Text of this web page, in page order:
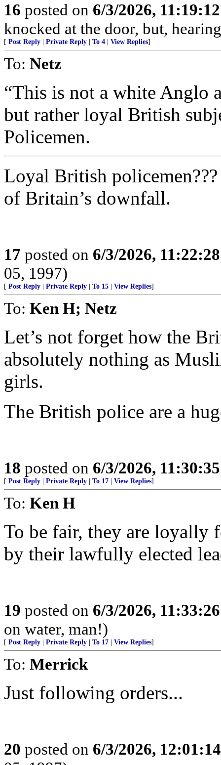
16 posted on 6/3/2026,
knocked at the door, but,
[ Post Reply Private Reply To 4 View Replies]
To: Netz
“This is not a white Anglo
but rather loyal British
Policemen.
Loyal British
of Britain’s downfall.
17 posted on 6/3/2026,
05, 1997)
[ Post Reply Private Reply To 15 View Replies]
To: Ken H; Netz
Let’s not forget how the
absolutely nothing as
girls.
The British police are a
18 posted on 6/3/2026,
[ Post Reply Private Reply To 17 View Replies]
To: Ken H
To be fair, they are loyally
by their lawfully elected
19 posted on 6/3/2026,
on water, man!)
[ Post Reply Private Reply To 17 View Replies]
To: Merrick
Just following orders...
20 posted on 6/3/2026,